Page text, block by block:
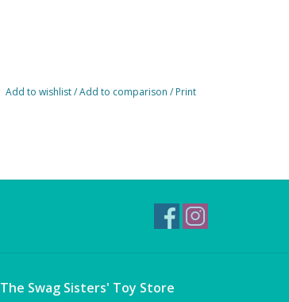
Add to wishlist/Add to comparison / Print
The Swag Sisters' Toy Store